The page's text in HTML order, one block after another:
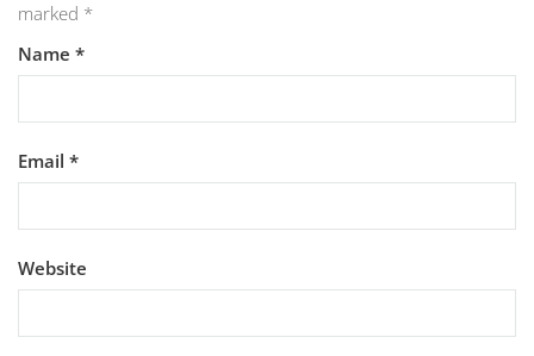
marked *
Name *
Email *
Website